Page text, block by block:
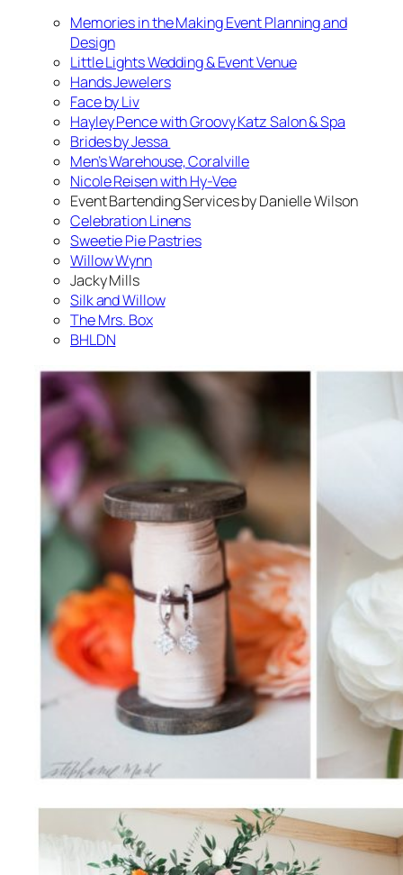
Memories in the Making Event Planning and
Design
Little Lights Wedding & Event Venue
Hands Jewelers
Face by Liv
Hayley Pence with Groovy Katz Salon & Spa
Brides by Jessa
Men’s Warehouse, Coralville
Nicole Reisen with Hy-Vee
Event Bartending Services by Danielle Wilson
Celebration Linens
Sweetie Pie Pastries
Willow Wynn
Jacky Mills
Silk and Willow
The Mrs. Box
BHLDN